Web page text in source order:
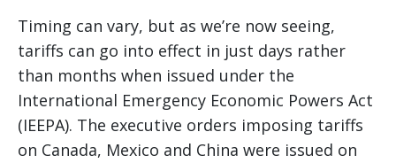
Timing can vary, but as we’re now seeing,
tariffs can go into effect in just days rather
than months when issued under the
International Emergency Economic Powers Act
(IEEPA). The executive orders imposing tariffs
on Canada, Mexico and China were issued on